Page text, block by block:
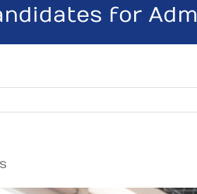
for